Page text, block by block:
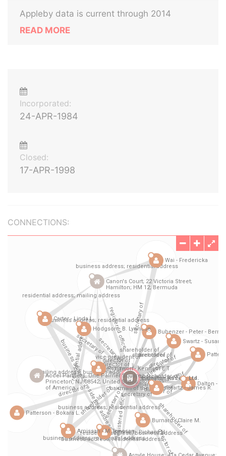
Appleby data is current through 2014
READ MORE
Incorporated:
24-APR-1984
Closed:
17-APR-1998
CONNECTIONS: